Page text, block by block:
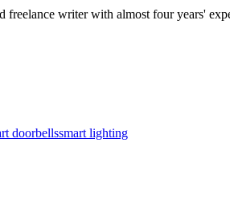
freelance writer with almost four years'
doorbellssmart lighting